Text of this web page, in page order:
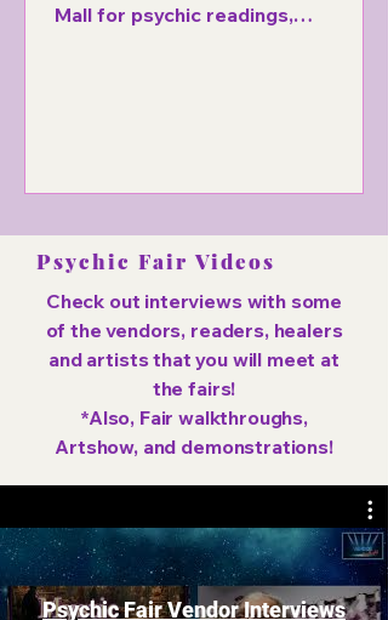
Mall for psychic readings,
Psychic Fair Videos
Check out interviews with some
of the vendors, readers, healers
and artists that you will meet at
the fairs!
*Also, Fair walkthroughs,
Artshow, and demonstrations!
Psychic Fair Vendor Interviews